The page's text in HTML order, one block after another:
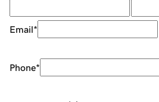
Email*
Phone*